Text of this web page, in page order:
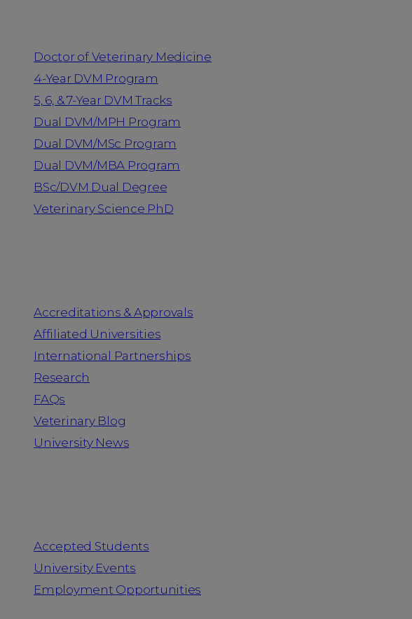
Doctor of Veterinary Medicine
4-Year DVM Program
5, 6, & 7-Year DVM Tracks
Dual DVM/MPH Program
Dual DVM/MSc Program
Dual DVM/MBA Program
BSc/DVM Dual Degree
Veterinary Science PhD
Accreditations & Approvals
Affiliated Universities
International Partnerships
Research
FAQs
Veterinary Blog
University News
Accepted Students
University Events
Employment Opportunities